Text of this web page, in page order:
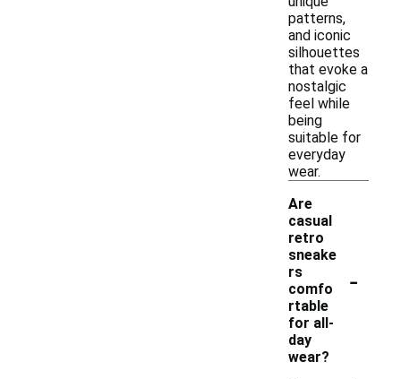
patterns,
and iconic
silhouettes
that evoke a
nostalgic
feel while
being
suitable for
everyday
wear.
Are
casual
retro
sneake
rs
comfo
rtable
for all-
day
wear?
-